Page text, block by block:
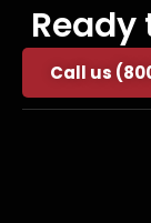
Ready
Call us